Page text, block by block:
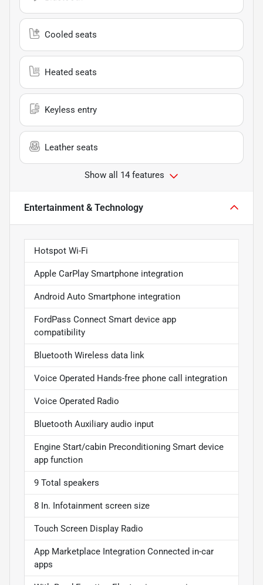
Cooled seats
Heated seats
Keyless entry
Leather seats
Show all 14 features
Entertainment & Technology
Hotspot Wi-Fi
Apple CarPlay Smartphone integration
Android Auto Smartphone integration
FordPass Connect Smart device app
compatibility
Bluetooth Wireless data link
Voice Operated Hands-free phone call integration
Voice Operated Radio
Bluetooth Auxiliary audio input
Engine Start/cabin Preconditioning Smart device
app function
9 Total speakers
8 In. Infotainment screen size
Touch Screen Display Radio
App Marketplace Integration Connected in-car
apps